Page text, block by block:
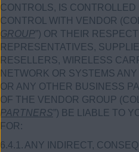
CONTROLS, IS
CONTROL WITH VENDOR
GROUP”) OR THEIR
REPRESENTATIVES,
RESELLERS, WIRELESS
NETWORK OR SYSTEMS
OR ANY OTHER BUSINESS
OF THE VENDOR GROUP
PARTNERS”) BE LIABLE TO
FOR:
6.4.1. ANY INDIRECT,